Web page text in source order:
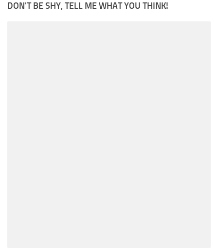
DON'T BE SHY, TELL ME WHAT YOU THINK!